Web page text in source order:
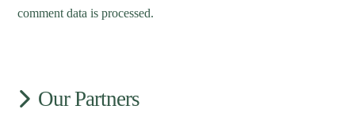
comment data is processed.
Our Partners